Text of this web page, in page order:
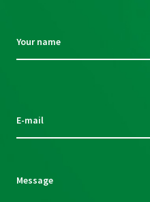
Your name
this
E-mail
Message